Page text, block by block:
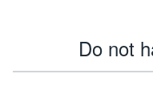
Do not